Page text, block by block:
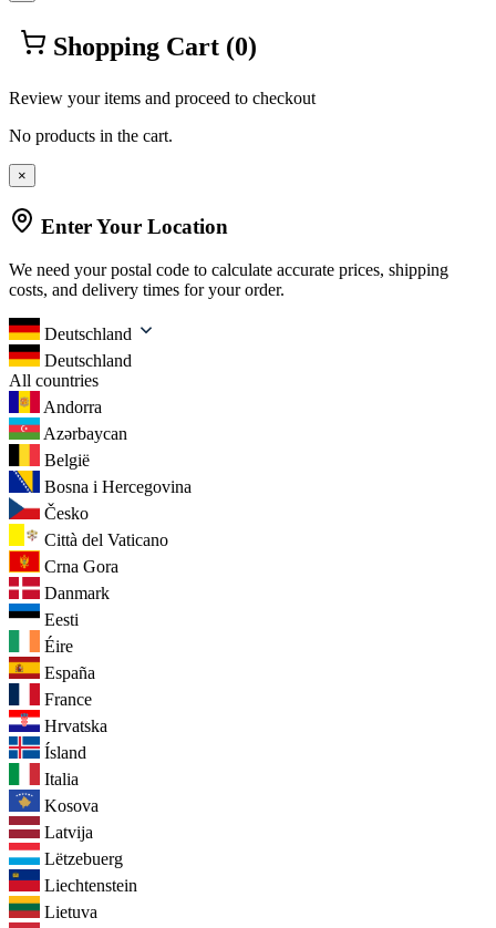
Shopping Cart (0)
Review your items and proceed to checkout
No products in the cart.
×
Enter Your Location
We need your postal code to calculate accurate prices, shipping
costs, and delivery times for your order.
Deutschland
Deutschland
All countries
Andorra
Azərbaycan
België
Bosna i Hercegovina
Česko
Città del Vaticano
Crna Gora
Danmark
Eesti
Éire
España
France
Hrvatska
Ísland
Italia
Kosova
Latvija
Lëtzebuerg
Liechtenstein
Lietuva